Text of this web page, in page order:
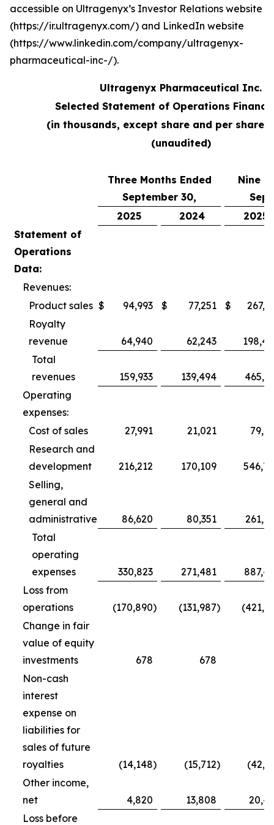
accessible on Ultragenyx’s Investor Relations website
(https://ir.ultragenyx.com/) and LinkedIn website
(https://www.linkedin.com/company/ultragenyx-
pharmaceutical-inc-/).
Ultragenyx Pharmaceutical Inc.
Selected Statement of Operations
(in thousands, except share and per share
(unaudited)
Three Months Ended
September 30,
Nine
2025
2024
2025
Statement of
Operations
Data:
Revenues:
Product sales $ 94,993 $ 77,251 $
Royalty
revenue
64,940 62,243
Total
revenues
159,933 139,494
Operating
expenses:
Cost of sales
27,991 21,021
Research and
development
216,212 170,109
Selling,
general and
administrative
86,620 80,351
Total
operating
expenses
330,823 271,481
Loss from
operations
(170,890) (131,987)
Change in fair
value of equity
investments
678 678
Non-cash
interest
expense on
liabilities for
sales of future
royalties
(14,148) (15,712)
Other income,
net
4,820 13,808
Loss before